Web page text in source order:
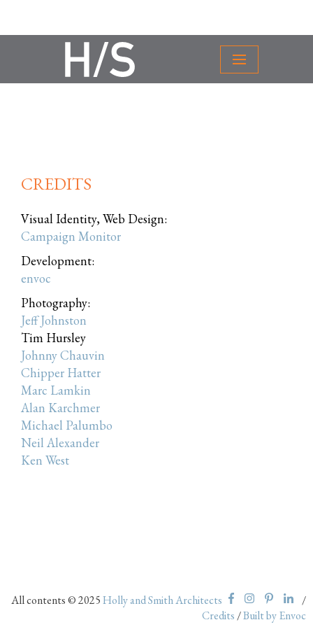
CREDITS
Visual Identity, Web Design:
Campaign Monitor
Development:
envoc
Photography:
Jeff Johnston
Tim Hursley
Johnny Chauvin
Chipper Hatter
Marc Lamkin
Alan Karchmer
Michael Palumbo
Neil Alexander
Ken West
All contents © 2025Holly and Smith Architects
/
Credits /Built by Envoc